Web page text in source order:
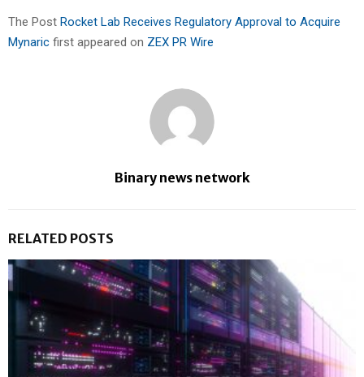
The Post Rocket Lab Receives Regulatory Approval to Acquire
Mynaric first appeared on ZEX PR Wire
Binary news network
RELATED POSTS